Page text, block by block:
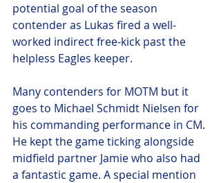
potential goal of the season
contender as Lukas fired a well-
worked indirect free-kick past the
helpless Eagles keeper.
Many contenders for MOTM but it
goes to Michael Schmidt Nielsen for
his commanding performance in CM.
He kept the game ticking alongside
midfield partner Jamie who also had
a fantastic game. A special mention